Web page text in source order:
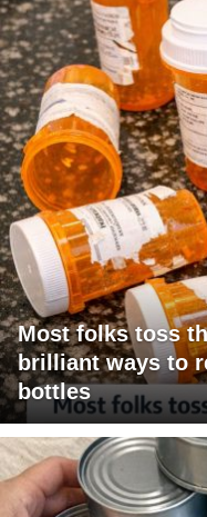
Most folks toss
brilliant ways to
bottles